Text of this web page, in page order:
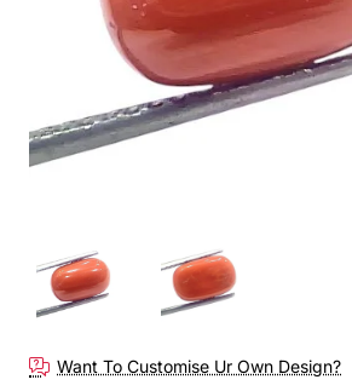
Want To Customise Ur Own Design?